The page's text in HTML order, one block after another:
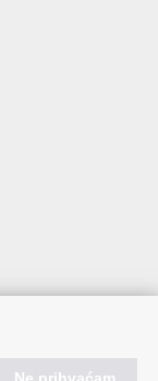
Ne prihvaćam